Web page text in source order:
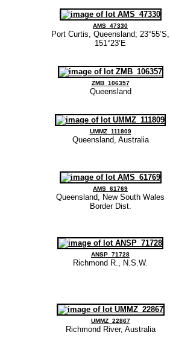
AMS_47330
Port Curtis, Queensland; 23°55’S,
151°23’E
ZMB_106357
Queensland
UMMZ_111809
Queensland, Australia
AMS_61769
Queensland, New South Wales
Border Dist.
ANSP_71728
Richmond R., N.S.W.
UMMZ_22867
Richmond River, Australia